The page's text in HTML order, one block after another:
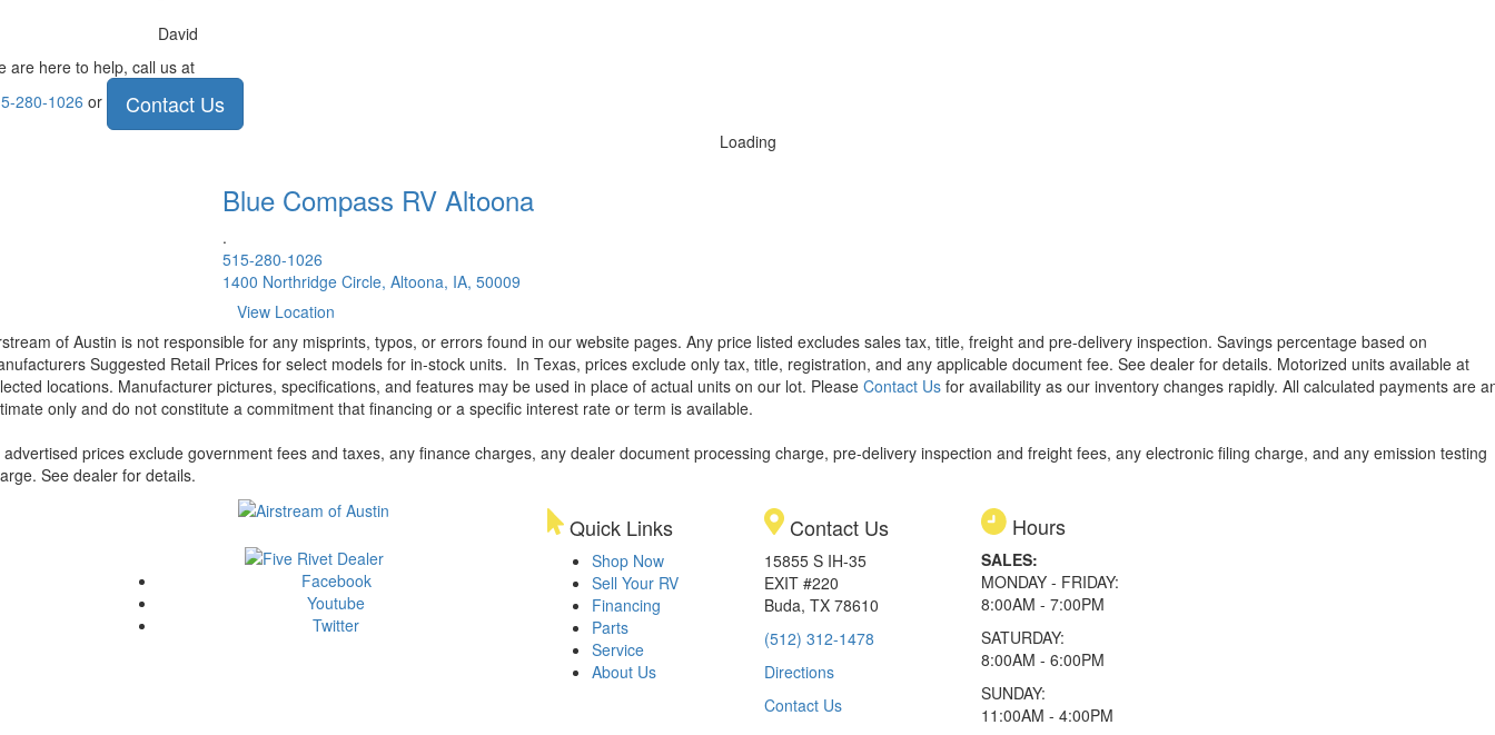
David
are here to help, call us at
280-1026 or Contact Us
Loading
Blue Compass RV Altoona
.
515-280-1026
1400 Northridge Circle, Altoona, IA, 50009
View Location
of Austin is not responsible for any misprints, typos, or errors found in our website pages. Any price listed excludes sales tax, title, freight and pre-delivery inspection. Savings percentage based on
Suggested Retail Prices for select models for in-stock units. In Texas, prices exclude only tax, title, registration, and any applicable document fee. See dealer for details. Motorized units available at
locations. Manufacturer pictures, specifications, and features may be used in place of actual units on our lot. Please Contact Us for availability as our inventory changes rapidly. All calculated payments are
only and do not constitute a commitment that financing or a specific interest rate or term is available.
advertised prices exclude government fees and taxes, any finance charges, any dealer document processing charge, pre-delivery inspection and freight fees, any electronic filing charge, and any emission testing
See dealer for details.
Facebook
Youtube
Twitter
Quick Links
Shop Now
Sell Your RV
Financing
Parts
Service
About Us
Contact Us
15855 S IH-35
EXIT #220
Buda, TX 78610
(512) 312-1478
Directions
Contact Us
Hours
SALES:
MONDAY - FRIDAY:
8:00AM - 7:00PM
SATURDAY:
8:00AM - 6:00PM
SUNDAY:
11:00AM - 4:00PM